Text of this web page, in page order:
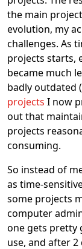
the main
evolution, my
challenges. As
projects starts,
became much
badly outdated
projects I now
out that
projects
consuming.
So instead of
as time-
some projects
computer
one gets pretty
use, and after 2